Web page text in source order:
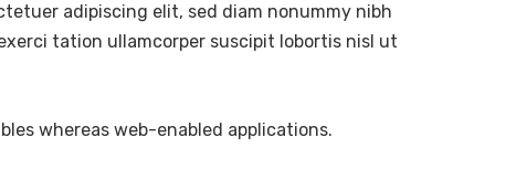
adipiscing elit, sed diam nonummy nibh
tation ullamcorper suscipit lobortis nisl ut
whereas web-enabled applications.